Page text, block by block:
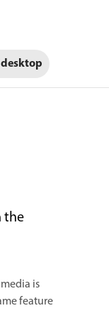
desktop
the
is
feature